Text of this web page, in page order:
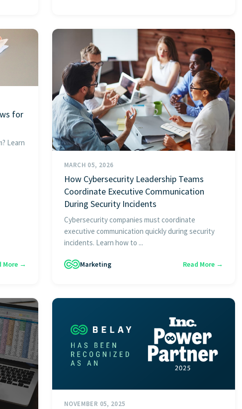
for
Learn
More →
MARCH 05, 2026
How Cybersecurity Leadership Teams
Coordinate Executive Communication
During Security Incidents
Cybersecurity companies must coordinate
executive communication quickly during security
incidents. Learn how to ...
Marketing Read More →
NOVEMBER 05, 2025